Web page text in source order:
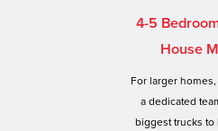
4-5
House
For larger
a dedicated
biggest trucks to